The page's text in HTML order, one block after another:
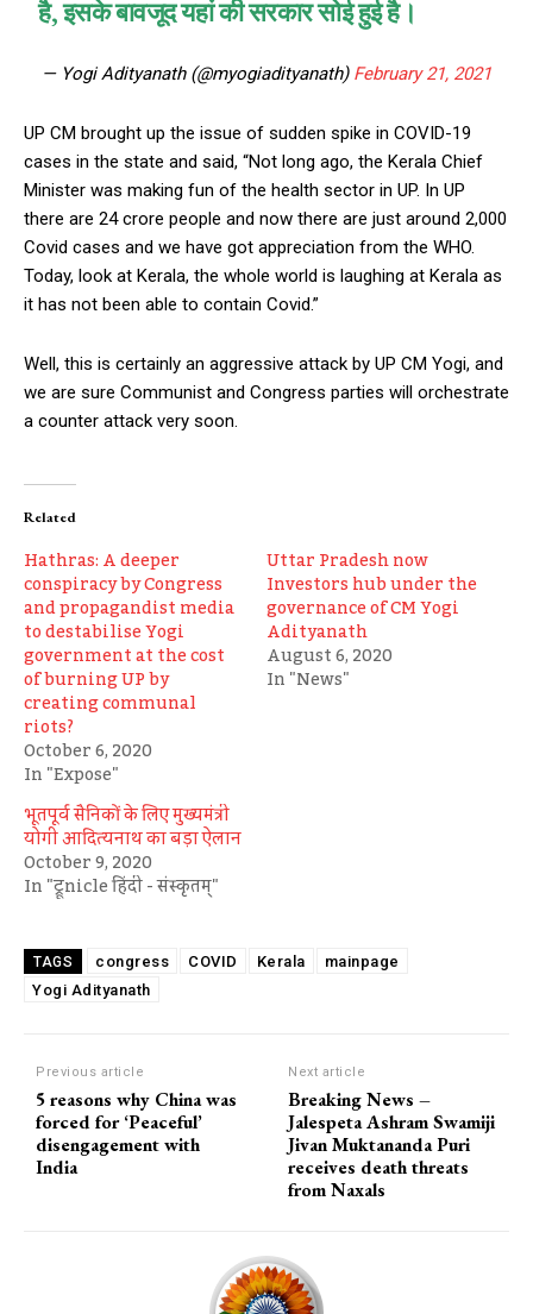
है, इसके बावजूद यहां की सरकार सोई हुई है।
— Yogi Adityanath (@myogiadityanath) February 21, 2021
UP CM brought up the issue of sudden spike in COVID-19
cases in the state and said, “Not long ago, the Kerala Chief
Minister was making fun of the health sector in UP. In UP
there are 24 crore people and now there are just around 2,000
Covid cases and we have got appreciation from the WHO.
Today, look at Kerala, the whole world is laughing at Kerala as
it has not been able to contain Covid.”
Well, this is certainly an aggressive attack by UP CM Yogi, and
we are sure Communist and Congress parties will orchestrate
a counter attack very soon.
Related
Hathras: A deeper
conspiracy by Congress
and propagandist media
to destabilise Yogi
government at the cost
of burning UP by
creating communal
riots?
October 6, 2020
In "Expose"
Uttar Pradesh now
Investors hub under the
governance of CM Yogi
Adityanath
August 6, 2020
In "News"
भूतपूर्व सैनिकों के लिए मुख्यमंत्री
योगी आदित्यनाथ का बड़ा ऐलान
October 9, 2020
In "ट्रूnicle हिंदी - संस्कृतम्"
TAGS congress COVID Kerala
mainpage
Yogi Adityanath
Previous article
5 reasons why China was
forced for ‘Peaceful’
disengagement with
India
Next article
Breaking News –
Jalespeta Ashram Swamiji
Jivan Muktananda Puri
receives death threats
from Naxals